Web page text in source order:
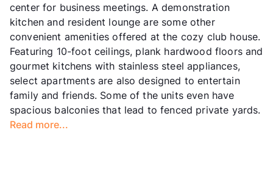
center for business meetings. A demonstration
kitchen and resident lounge are some other
convenient amenities offered at the cozy club house.
Featuring 10-foot ceilings, plank hardwood floors and
gourmet kitchens with stainless steel appliances,
select apartments are also designed to entertain
family and friends. Some of the units even have
spacious balconies that lead to fenced private yards.
Read more...